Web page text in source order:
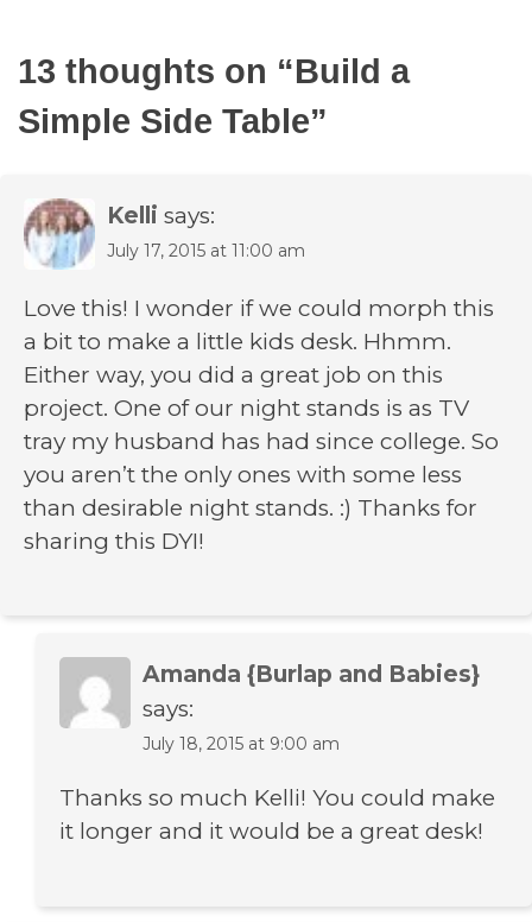
13 thoughts on “Build a
Simple Side Table”
Kelli says:
July 17, 2015 at 11:00 am
Love this! I wonder if we could morph this
a bit to make a little kids desk. Hhmm.
Either way, you did a great job on this
project. One of our night stands is as TV
tray my husband has had since college. So
you aren’t the only ones with some less
than desirable night stands. :) Thanks for
sharing this DYI!
Amanda {Burlap and Babies}
says:
July 18, 2015 at 9:00 am
Thanks so much Kelli! You could make
it longer and it would be a great desk!